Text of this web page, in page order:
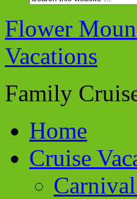
Flower
Vacations
Family
Home
Cruise